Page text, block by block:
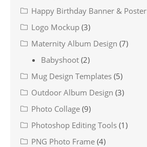
Happy Birthday Banner & Poster
Logo Mockup (3)
Maternity Album Design (7)
Babyshoot (2)
Mug Design Templates (5)
Outdoor Album Design (3)
Photo Collage (9)
Photoshop Editing Tools (1)
PNG Photo Frame (4)